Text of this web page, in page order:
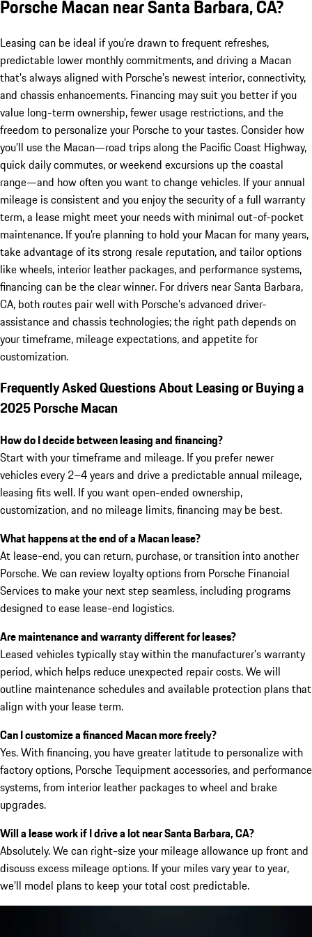
Porsche Macan near Santa Barbara, CA?
Leasing can be ideal if you’re drawn to frequent refreshes,
predictable lower monthly commitments, and driving a Macan
that’s always aligned with Porsche’s newest interior, connectivity,
and chassis enhancements. Financing may suit you better if you
value long-term ownership, fewer usage restrictions, and the
freedom to personalize your Porsche to your tastes. Consider how
you’ll use the Macan—road trips along the Pacific Coast Highway,
quick daily commutes, or weekend excursions up the coastal
range—and how often you want to change vehicles. If your annual
mileage is consistent and you enjoy the security of a full warranty
term, a lease might meet your needs with minimal out-of-pocket
maintenance. If you’re planning to hold your Macan for many years,
take advantage of its strong resale reputation, and tailor options
like wheels, interior leather packages, and performance systems,
financing can be the clear winner. For drivers near Santa Barbara,
CA, both routes pair well with Porsche’s advanced driver-
assistance and chassis technologies; the right path depends on
your timeframe, mileage expectations, and appetite for
customization.
Frequently Asked Questions About Leasing or Buying a
2025 Porsche Macan
How do I decide between leasing and financing?
Start with your timeframe and mileage. If you prefer newer
vehicles every 2–4 years and drive a predictable annual mileage,
leasing fits well. If you want open-ended ownership,
customization, and no mileage limits, financing may be best.
What happens at the end of a Macan lease?
At lease-end, you can return, purchase, or transition into another
Porsche. We can review loyalty options from Porsche Financial
Services to make your next step seamless, including programs
designed to ease lease-end logistics.
Are maintenance and warranty different for leases?
Leased vehicles typically stay within the manufacturer’s warranty
period, which helps reduce unexpected repair costs. We will
outline maintenance schedules and available protection plans that
align with your lease term.
Can I customize a financed Macan more freely?
Yes. With financing, you have greater latitude to personalize with
factory options, Porsche Tequipment accessories, and performance
systems, from interior leather packages to wheel and brake
upgrades.
Will a lease work if I drive a lot near Santa Barbara, CA?
Absolutely. We can right-size your mileage allowance up front and
discuss excess mileage options. If your miles vary year to year,
we’ll model plans to keep your total cost predictable.